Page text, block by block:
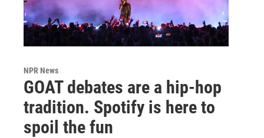
NPR News
GOAT debates are a hip-hop
tradition. Spotify is here to
spoil the fun